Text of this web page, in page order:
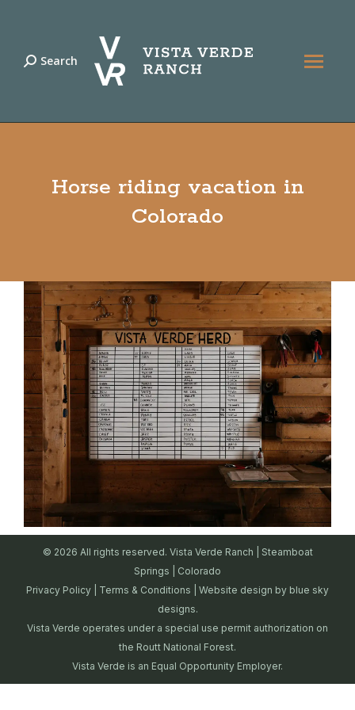
Search:
Search
Horse riding vacation in
Colorado
© 2026 All rights reserved. Vista Verde Ranch | Steamboat
Springs | Colorado
Privacy Policy
Terms & Conditions | Website design by blue sky
designs.
Vista Verde operates under a special use permit authorization on
the Routt National Forest.
Vista Verde is an Equal Opportunity Employer.